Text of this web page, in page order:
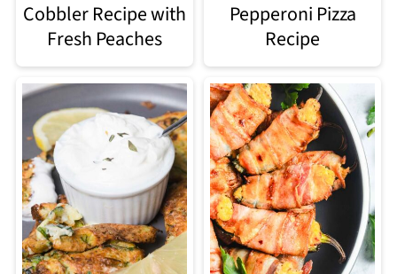
Cobbler Recipe with
Fresh Peaches
Pepperoni Pizza
Recipe